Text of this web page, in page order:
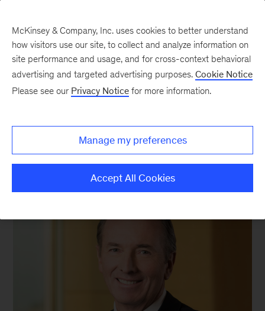
We still know what you’re reading this summer
McKinsey & Company, Inc. uses cookies to better understand
how visitors use our site, to collect and analyze information on
site performance and usage, and for cross-context behavioral
advertising and targeted advertising purposes. Cookie Notice
Please see our Privacy Notice for more information.
Manage my preferences
Accept All Cookies